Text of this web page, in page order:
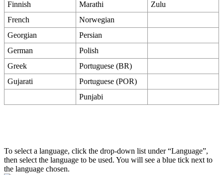
Finnish
Marathi
Zulu
French
Norwegian
Georgian
Persian
German
Polish
Greek
Portuguese (BR)
Gujarati
Portuguese (POR)
Punjabi
To select a language, click the drop-down list under “Language”,
then select the language to be used. You will see a blue tick next to
the language chosen.